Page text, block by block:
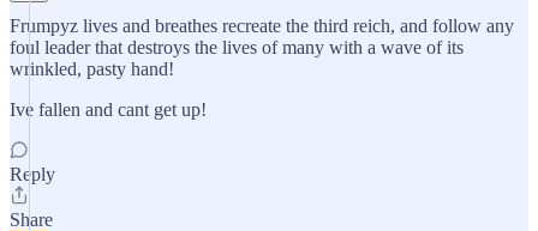
Frumpyz lives and breathes recreate the third reich, and follow any
foul leader that destroys the lives of many with a wave of its
wrinkled, pasty hand!
Ive fallen and cant get up!
Reply
Share